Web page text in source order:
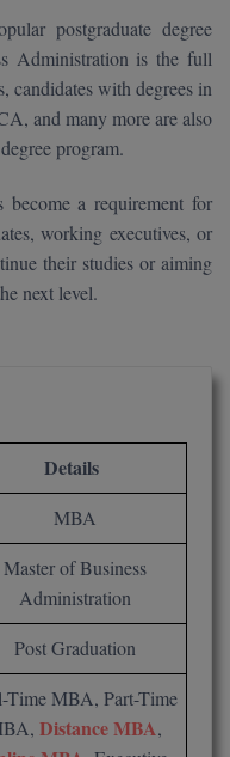
Prayag Raj
Ghaziabad
Kanpur
PRAVARA
ENGINEERING
AP EAMCET
COMEDK UGET
TS EAMCET
Amity JEE
LPU NEST
GUJCET
– Out
postgraduate degree
Administration is the full
candidates with degrees in
and many more are also
program.
become a requirement for
working executives, or
their studies or aiming
next level.
Details
MBA
Master of Business
Administration
Post Graduation
Time MBA, Part-Time
Distance MBA,